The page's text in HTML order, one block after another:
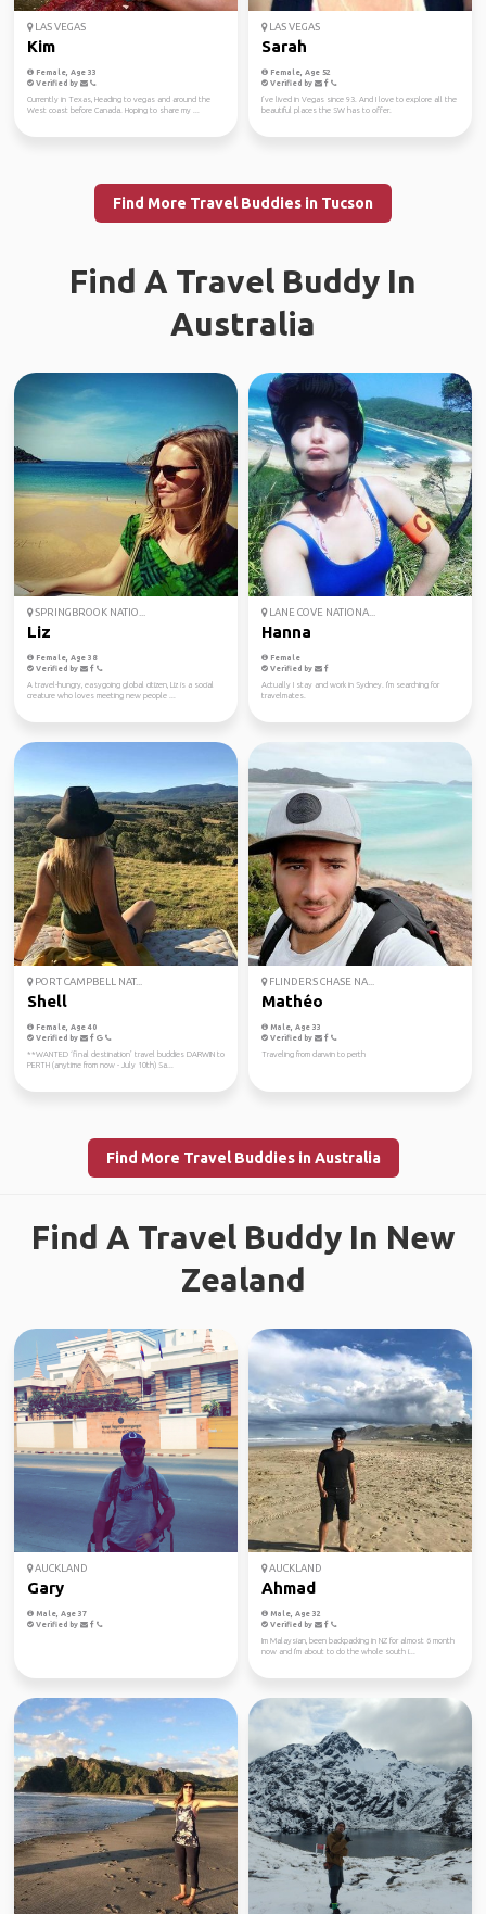
LAS VEGAS
Kim
Female, Age 33
Verified by
Currently in Texas, Heading to vegas and around the
West coast before Canada. Hoping to share my ...
LAS VEGAS
Sarah
Female, Age 52
Verified by
I’ve lived in Vegas since 93. And I love to explore all the
beautiful places the SW has to offer.
Find More Travel Buddies in Tucson
Find A Travel Buddy In
Australia
SPRINGBROOK NATIO...
Liz
Female, Age 38
Verified by
A travel-hungry, easygoing global citizen, Liz is a social
creature who loves meeting new people ...
LANE COVE NATIONA...
Hanna
Female
Verified by
Actually I stay and work in Sydney. I'm searching for
travelmates.
PORT CAMPBELL NAT...
Shell
Female, Age 40
Verified by
**WANTED ‘final destination’ travel buddies DARWIN to
PERTH (anytime from now - July 10th) Sa...
FLINDERS CHASE NA...
Mathéo
Male, Age 33
Verified by
Traveling from darwin to perth
Find More Travel Buddies in Australia
Find A Travel Buddy In New
Zealand
AUCKLAND
Gary
Male, Age 37
Verified by
AUCKLAND
Ahmad
Male, Age 32
Verified by
Im Malaysian, been backpacking in NZ for almost 6 month
now and I'm about to do the whole south i...